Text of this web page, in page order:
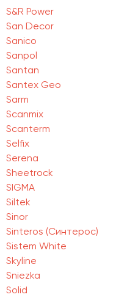
S&R Power
San Deсor
Sanico
Sanpol
Santan
Santex Geo
Sarm
Scanmix
Scanterm
Selfix
Serena
Sheetrock
SIGMA
Siltek
Sinor
Sinteros (Синтерос)
Sistem White
Skyline
Sniezka
Solid